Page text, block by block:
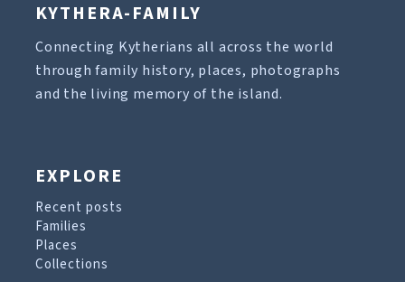
KYTHERA-FAMILY
Connecting Kytherians all across the world
through family history, places, photographs
and the living memory of the island.
EXPLORE
Recent posts
Families
Places
Collections